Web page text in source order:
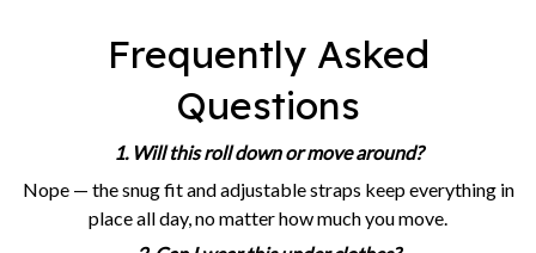
Frequently Asked
Questions
1. Will this roll down or move around?
Nope — the snug fit and adjustable straps keep everything in
place all day, no matter how much you move.